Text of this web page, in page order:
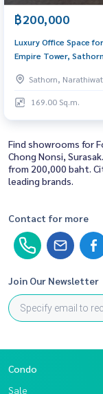
฿200,000
Luxury Office Space
Empire Tower,
Sathorn, Narathiwat
169.00 Sq.m.
Find showrooms for
Chong Nonsi,
from 200,000 baht.
leading brands.
Contact for more
Join Our Newsletter
Condo
Sale